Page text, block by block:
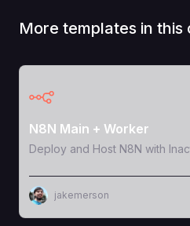
More templates in this
View Template
N8N Main + Worker
Deploy and Host N8N with
jakemerson